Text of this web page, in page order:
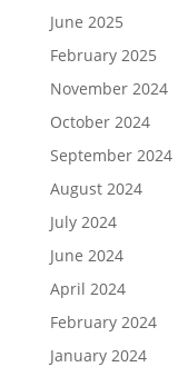
June 2025
February 2025
November 2024
October 2024
September 2024
August 2024
July 2024
June 2024
April 2024
February 2024
January 2024